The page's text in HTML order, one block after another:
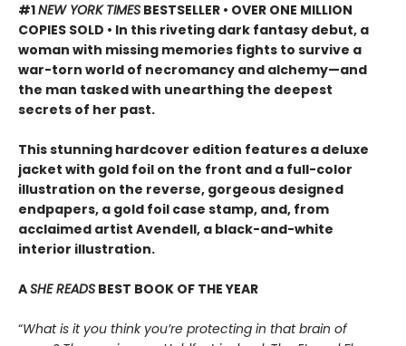
#1NEW YORK TIMES BESTSELLER • OVER ONE MILLION
COPIES SOLD • In this riveting dark fantasy debut, a
woman with missing memories fights to survive a
war-torn world of necromancy and alchemy—and
the man tasked with unearthing the deepest
secrets of her past.
This stunning hardcover edition features a deluxe
jacket with gold foil on the front and a full-color
illustration on the reverse, gorgeous designed
endpapers, a gold foil case stamp, and, from
acclaimed artist Avendell, a black-and-white
interior illustration.
ASHE READS BEST BOOK OF THE YEAR
“What is it you think you’re protecting in that brain of